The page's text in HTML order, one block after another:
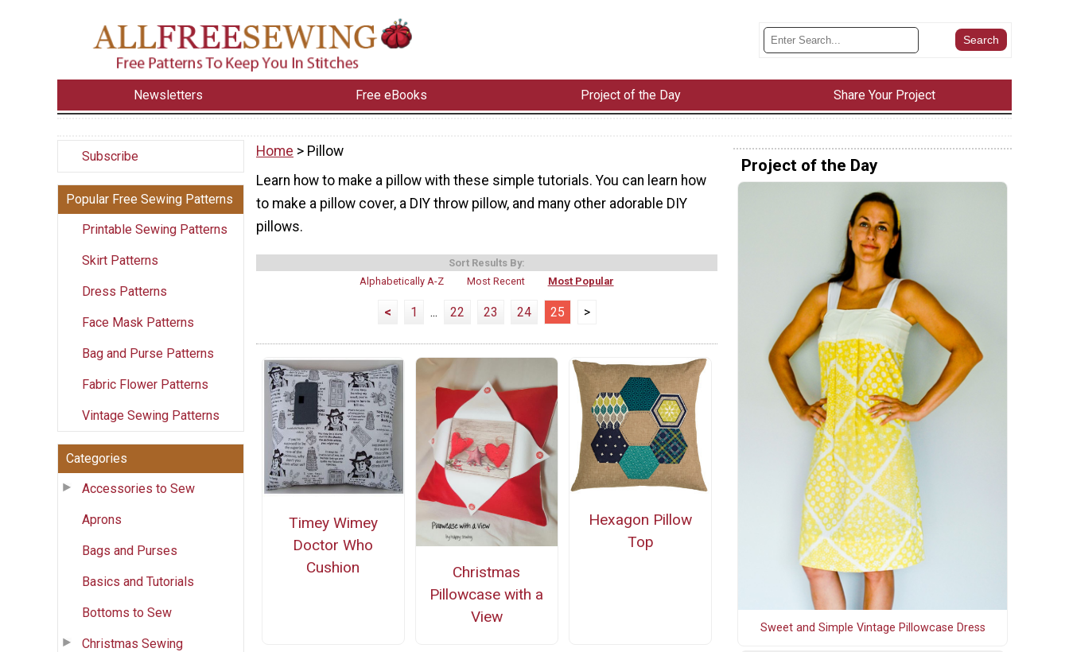
Newsletters Free eBooks Project of the Day Share Your Project
Subscribe
Popular Free Sewing Patterns
Printable Sewing Patterns
Skirt Patterns
Dress Patterns
Face Mask Patterns
Bag and Purse Patterns
Fabric Flower Patterns
Vintage Sewing Patterns
Categories
Accessories to Sew
Aprons
Bags and Purses
Basics and Tutorials
Bottoms to Sew
Christmas Sewing
Home > Pillow
Learn how to make a pillow with these simple tutorials. You can learn how
to make a pillow cover, a DIY throw pillow, and many other adorable DIY
pillows.
Sort Results By:
Alphabetically A-Z
Most Recent Most Popular
< 1 ... 22 23 24 25 >
Timey Wimey
Doctor Who
Cushion
Christmas
Pillowcase with a
View
Hexagon Pillow
Top
Project of the Day
Sweet and Simple Vintage Pillowcase Dress